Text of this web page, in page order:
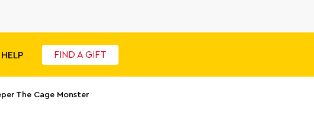
HELP FIND A GIFT
The Cage Monster